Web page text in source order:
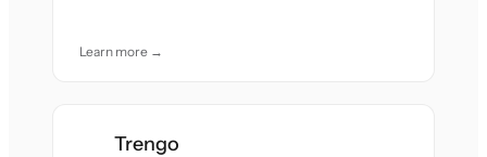
Learn more →
Trengo